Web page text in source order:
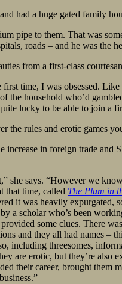
had a huge gated family
pipe to them. That was
roads – and he was the
from a first-class
time, I was obsessed.
the household who’d
lucky to be able to join a
the rules and erotic games
increase in foreign trade
she says. “However we
that time, called The Plum in
it was heavily expurgated,
a scholar who’s been
some clues. There
and they all had names –
including threesomes,
are erotic, but they’re
their career, brought them